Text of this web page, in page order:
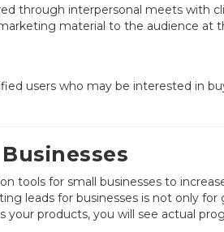
through interpersonal meets with
material to the audience at
users who may be interested in
tools for small businesses to
leads for businesses is not only
products, you will see actual